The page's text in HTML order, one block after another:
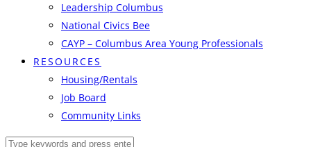
Leadership Columbus
National Civics Bee
CAYP – Columbus Area Young Professionals
RESOURCES
Housing/Rentals
Job Board
Community Links